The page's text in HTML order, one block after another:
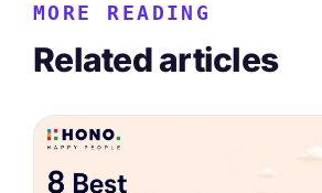
MORE READING
Related articles